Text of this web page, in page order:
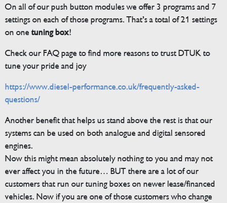
On all of our push button modules we offer 3 programs and 7
settings on each of those programs. That’s a total of 21 settings
on onetuning box!
Check our FAQ page to find more reasons to trust DTUK to
tune your pride and joy
https://www.diesel-performance.co.uk/frequently-asked-
questions/
Another benefit that helps us stand above the rest is that our
systems can be used on both analogue and digital sensored
engines.
Now this might mean absolutely nothing to you and may not
ever affect you in the future… BUT there are a lot of our
customers that run our tuning boxes on newer lease/financed
vehicles. Now if you are one of those customers who change